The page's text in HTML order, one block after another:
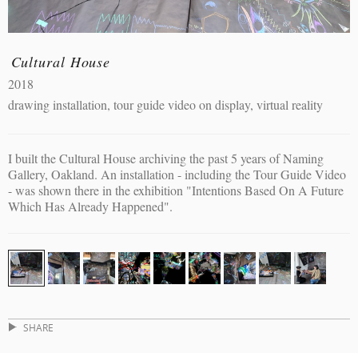
Cultural House
2018
drawing installation, tour guide video on display, virtual reality
I built the Cultural House archiving the past 5 years of Naming
Gallery, Oakland. An installation - including the Tour Guide Video
- was shown there in the exhibition "Intentions Based On A Future
Which Has Already Happened".
SHARE